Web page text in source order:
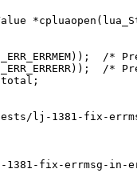
lj-1381-fix-